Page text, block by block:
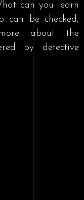
can you learn
can be checked,
about the
by detective